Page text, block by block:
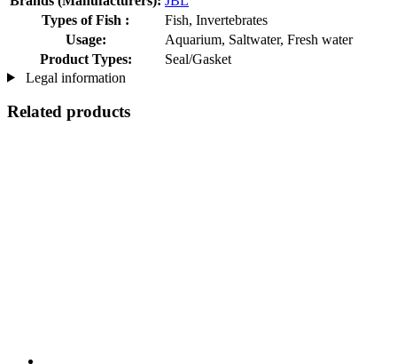
Types of Fish :
Fish, Invertebrates
Usage:
Aquarium, Saltwater, Fresh water
Product Types:
Seal/Gasket
Legal information
Related products